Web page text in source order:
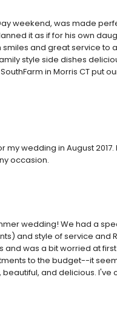
weekend, was made
it as if for his own
and great service to
style side dishes
in Morris CT put
my wedding in August
occasion.
wedding! We had a
and style of service and
and was a bit worried at
to the budget--it
and delicious.